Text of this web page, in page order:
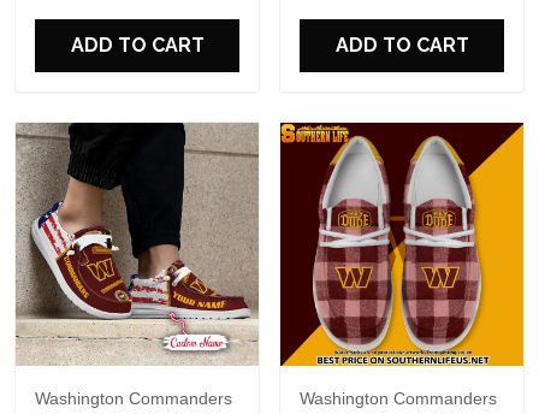
ADD TO CART ADD TO CART
Washington Commanders
Washington Commanders